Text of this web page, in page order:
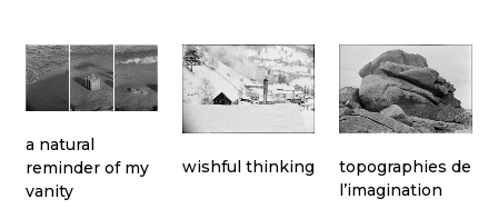
a natural
reminder of my
vanity
wishful thinking
topographies de
l’imagination